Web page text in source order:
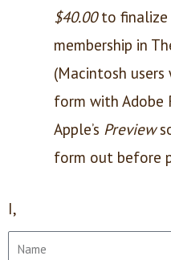
$40.00to finalize
membership in
(Macintosh
form with Adobe
Apple’s Preview
form out before
I,